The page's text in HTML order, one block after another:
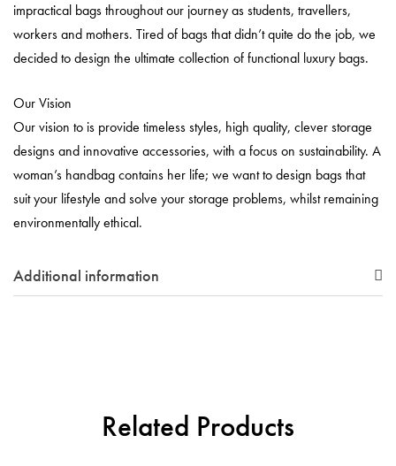
impractical bags throughout our journey as students, travellers,
workers and mothers. Tired of bags that didn’t quite do the job, we
decided to design the ultimate collection of functional luxury bags.
Our Vision
Our vision to is provide timeless styles, high quality, clever storage
designs and innovative accessories, with a focus on sustainability. A
woman’s handbag contains her life; we want to design bags that
suit your lifestyle and solve your storage problems, whilst remaining
environmentally ethical.
Additional information
Related Products